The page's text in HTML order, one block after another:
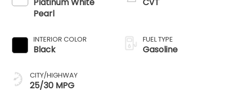
Pearl
INTERIOR COLOR
Black
CITY/HIGHWAY
25/30 MPG
FUEL TYPE
Gasoline